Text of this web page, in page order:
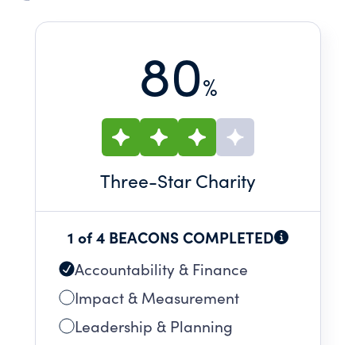
80%
Three-Star Charity
1 of 4 BEACONS COMPLETED
Accountability & Finance
Impact & Measurement
Leadership & Planning